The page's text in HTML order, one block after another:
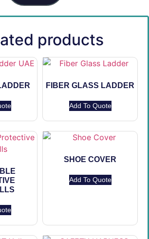
products
FIBER GLASS LADDER
Add To Quote
SHOE COVER
Add To Quote